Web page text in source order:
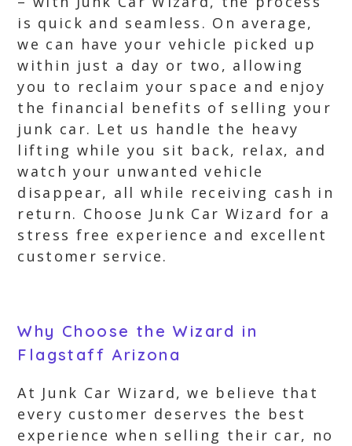
is quick and seamless. On average,
we can have your vehicle picked up
within just a day or two, allowing
you to reclaim your space and enjoy
the financial benefits of selling your
junk car. Let us handle the heavy
lifting while you sit back, relax, and
watch your unwanted vehicle
disappear, all while receiving cash in
return. Choose Junk Car Wizard for a
stress free experience and excellent
customer service.
Why Choose the Wizard in
Flagstaff Arizona
At Junk Car Wizard, we believe that
every customer deserves the best
experience when selling their car, no